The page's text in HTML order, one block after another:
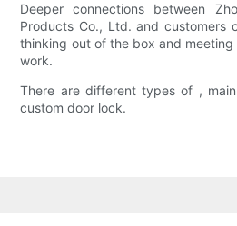
Deeper connections between
Products Co., Ltd. and customers
thinking out of the box and
work.
There are different types of ,
custom door lock.